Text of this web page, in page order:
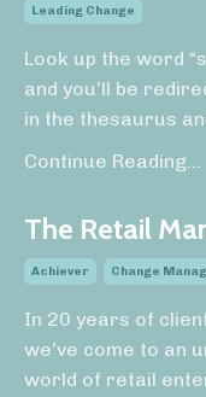
Leading Change
Look up the word
and you’ll be
in the thesaurus
Continue Reading...
The Retail
Achiever Change
In 20 years of
we’ve come to an
world of retail